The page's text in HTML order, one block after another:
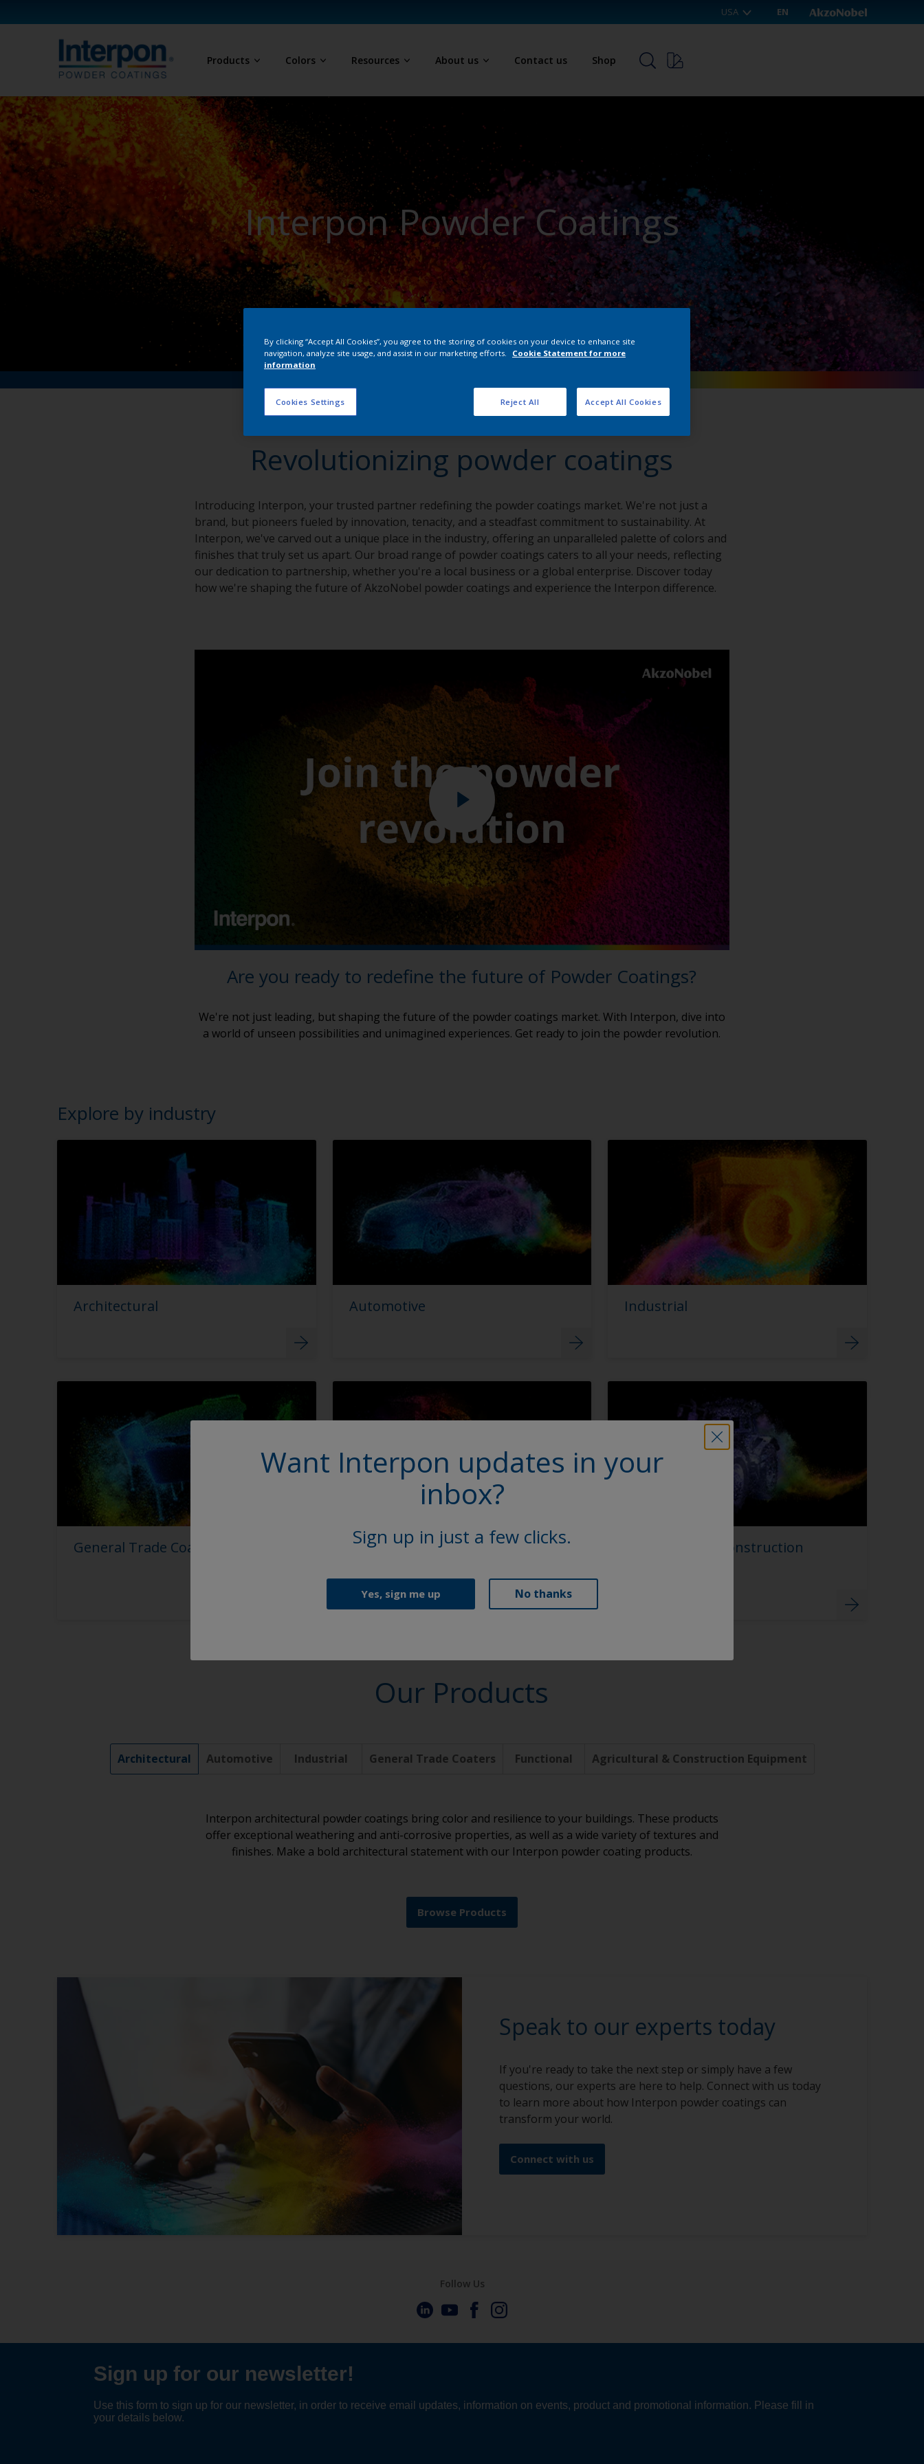
USA EN
Products Colors Resources About us Contact us Shop
Interpon Powder Coatings
Revolutionizing powder coatings
Introducing Interpon, your trusted partner redefining the powder coatings market. We're not just a
brand, but pioneers fueled by innovation, tenacity, and a steadfast commitment to sustainability. At
Interpon, we've carved out a unique place in the industry, offering an unparalleled palette of colors and
finishes that truly set us apart. Our broad range of powder coatings caters to all your needs, reflecting
our dedication to partnership, whether you're a local business or a global enterprise. Discover today
how we're shaping the future of AkzoNobel powder coatings and experience the Interpon difference.
Are you ready to redefine the future of Powder Coatings?
We're not just leading, but shaping the future of the powder coatings market. With Interpon, dive into
a world of unseen possibilities and unimagined experiences. Get ready to join the powder revolution.
Explore by industry
Architectural Automotive Industrial
General Trade Coaters Functional
Agricultural & Construction
Our Products
Architectural Automotive Industrial General Trade Coaters Functional Agricultural & Construction Equipment
Interpon architectural powder coatings bring color and resilience to your buildings. These products
offer exceptional weathering and anti-corrosive properties, as well as a wide variety of textures and
finishes. Make a bold architectural statement with our Interpon powder coating products.
Browse Products
Speak to our experts today
If you're ready to take the next step or simply have a few
questions, our experts are here to help. Connect with us today
to learn more about how Interpon powder coatings can
transform your world.
Connect with us
Want Interpon updates in your
inbox?
Sign up in just a few clicks.
Yes, sign me up No thanks
Follow Us
By clicking “Accept All Cookies”, you agree to the storing of cookies on your device to enhance site
navigation, analyze site usage, and assist in our marketing efforts.
Cookie Statement for more
information
Cookies Settings Reject All Accept All Cookies